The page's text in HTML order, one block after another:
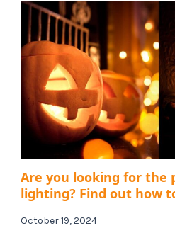
Are you looking for the
lighting? Find out how
October 19, 2024